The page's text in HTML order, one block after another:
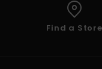
Find a Store